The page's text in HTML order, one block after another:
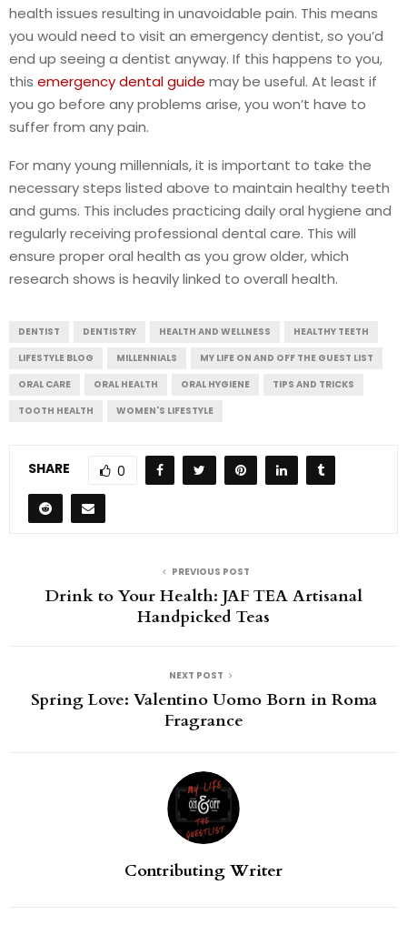
health issues resulting in unavoidable pain. This means
you would need to visit an emergency dentist, so you’d
end up seeing a dentist anyway. If this happens to you,
this emergency dental guide may be useful. At least if
you go before any problems arise, you won’t have to
suffer from any pain.
For many young millennials, it is important to take the
necessary steps listed above to maintain healthy teeth
and gums. This includes practicing daily oral hygiene and
regularly receiving professional dental care. This will
ensure proper oral health as you grow older, which
research shows is heavily linked to overall health.
DENTIST DENTISTRY HEALTH AND WELLNESS
HEALTHY TEETH
LIFESTYLE BLOG
MILLENNIALS
MY LIFE ON AND OFF THE GUEST LIST
ORAL CARE
ORAL HEALTH ORAL HYGIENE
TIPS AND TRICKS
TOOTH HEALTH
WOMEN'S LIFESTYLE
SHARE 0
PREVIOUS POST
Drink to Your Health: JAF TEA Artisanal
Handpicked Teas
NEXT POST
Spring Love: Valentino Uomo Born in Roma
Fragrance
Contributing Writer